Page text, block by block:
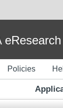
Policies